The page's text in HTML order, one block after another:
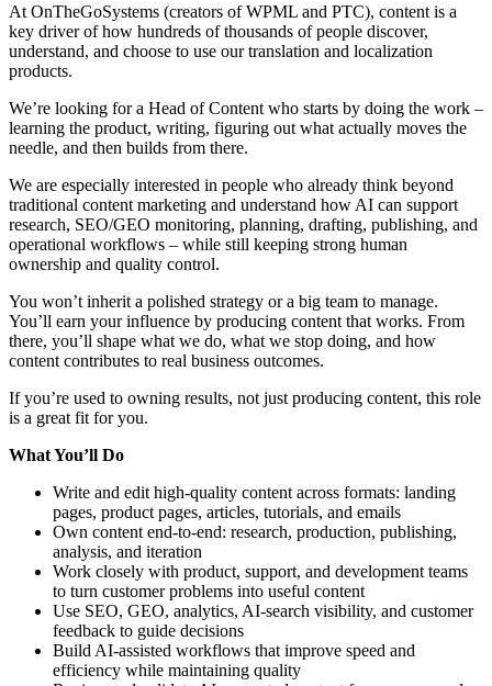
At OnTheGoSystems (creators of WPML and PTC), content is a
key driver of how hundreds of thousands of people discover,
understand, and choose to use our translation and localization
products.
We’re looking for a Head of Content who starts by doing the work –
learning the product, writing, figuring out what actually moves the
needle, and then builds from there.
We are especially interested in people who already think beyond
traditional content marketing and understand how AI can support
research, SEO/GEO monitoring, planning, drafting, publishing, and
operational workflows – while still keeping strong human
ownership and quality control.
You won’t inherit a polished strategy or a big team to manage.
You’ll earn your influence by producing content that works. From
there, you’ll shape what we do, what we stop doing, and how
content contributes to real business outcomes.
If you’re used to owning results, not just producing content, this role
is a great fit for you.
What You’ll Do
Write and edit high-quality content across formats: landing
pages, product pages, articles, tutorials, and emails
Own content end-to-end: research, production, publishing,
analysis, and iteration
Work closely with product, support, and development teams
to turn customer problems into useful content
Use SEO, GEO, analytics, AI-search visibility, and customer
feedback to guide decisions
Build AI-assisted workflows that improve speed and
efficiency while maintaining quality